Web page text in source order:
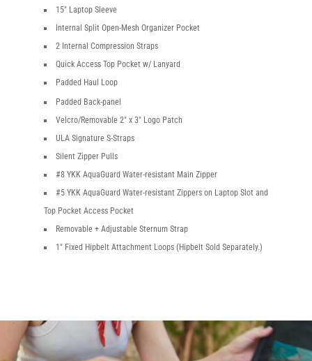
15″ Laptop Sleeve
Internal Split Open-Mesh Organizer Pocket
2 Internal Compression Straps
Quick Access Top Pocket w/ Lanyard
Padded Haul Loop
Padded Back-panel
Velcro/Removable 2″ x 3″ Logo Patch
ULA Signature S-Straps
Silent Zipper Pulls
#8 YKK AquaGuard Water-resistant Main Zipper
#5 YKK AquaGuard Water-resistant Zippers on Laptop Slot and
Top Pocket Access Pocket
Removable + Adjustable Sternum Strap
1″ Fixed Hipbelt Attachment Loops (Hipbelt Sold Separately.)